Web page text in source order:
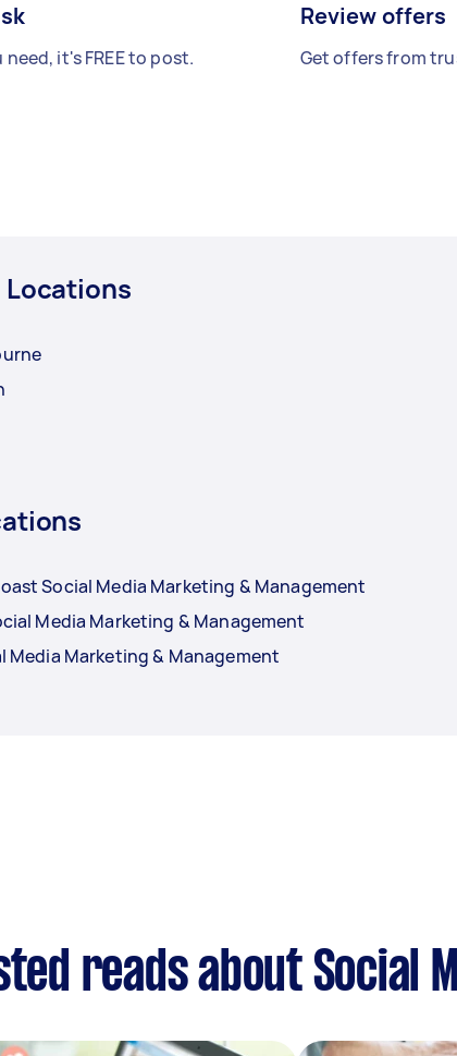
it's FREE to post.
Review offers
Get offers from
Locations
Social Media Marketing & Management
Media Marketing & Management
Media Marketing & Management
reads about Social